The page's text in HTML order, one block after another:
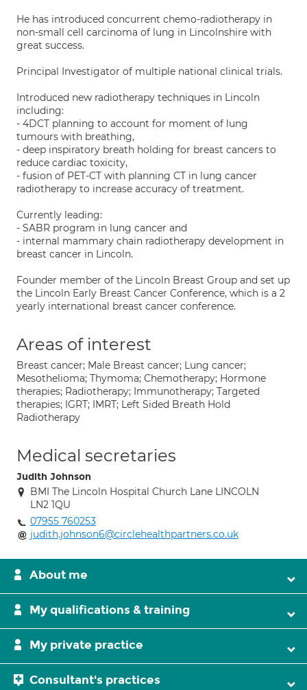
He has introduced concurrent chemo-radiotherapy in
non-small cell carcinoma of lung in Lincolnshire with
great success.
Principal Investigator of multiple national clinical trials.
Introduced new radiotherapy techniques in Lincoln
including:
- 4DCT planning to account for moment of lung
tumours with breathing,
- deep inspiratory breath holding for breast cancers to
reduce cardiac toxicity,
- fusion of PET-CT with planning CT in lung cancer
radiotherapy to increase accuracy of treatment.
Currently leading:
- SABR program in lung cancer and
- internal mammary chain radiotherapy development in
breast cancer in Lincoln.
Founder member of the Lincoln Breast Group and set up
the Lincoln Early Breast Cancer Conference, which is a 2
yearly international breast cancer conference.
Areas of interest
Breast cancer; Male Breast cancer; Lung cancer;
Mesothelioma; Thymoma; Chemotherapy; Hormone
therapies; Radiotherapy; Immunotherapy; Targeted
therapies; IGRT; IMRT; Left Sided Breath Hold
Radiotherapy
Medical secretaries
Judith Johnson
BMI The Lincoln Hospital Church Lane LINCOLN
LN2 1QU
07955 760253
judith.johnson6@circlehealthpartners.co.uk
About me
My qualifications & training
My private practice
Consultant's practices